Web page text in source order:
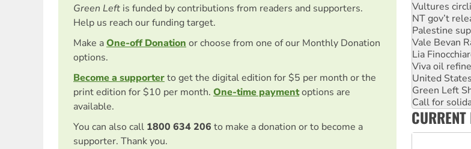
Green Left is funded by contributions from readers and supporters.
Help us reach our funding target.
Make aOne-off Donation or choose from one of our Monthly Donation
options.
Become a supporterto get the digital edition for $5 per month or the
print edition for $10 per month. One-time paymentoptions are
available.
You can also call 1800 634 206 to make a donation or to become a
supporter. Thank you.
Palestine
Vale Bevan
Lia
Viva oil
United
Green Left
Call for
On The
Join student
Australia